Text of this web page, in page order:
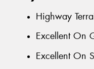
Highway
Excellent On
Excellent On